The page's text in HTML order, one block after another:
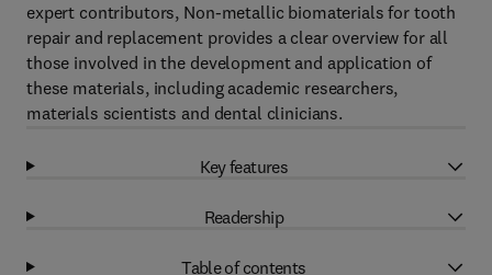
expert contributors, Non-metallic biomaterials for tooth
repair and replacement provides a clear overview for all
those involved in the development and application of
these materials, including academic researchers,
materials scientists and dental clinicians.
Key features
Readership
Table of contents